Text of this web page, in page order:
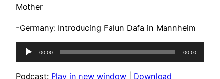
Mother
-Germany: Introducing Falun Dafa in Mannheim
Audio
Player
00:00 00:00
Podcast: Play in new window
Download